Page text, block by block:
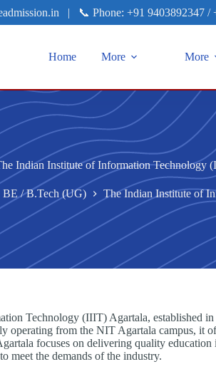
| 📞 Phone: +91 9403892347 /
Home More More
Indian Institute of Information Technology
BE / B.Tech (UG) The Indian Institute of
Technology (IIIT) Agartala, established
operating from the NIT Agartala campus, it
focuses on delivering quality
meet the demands of the industry.​